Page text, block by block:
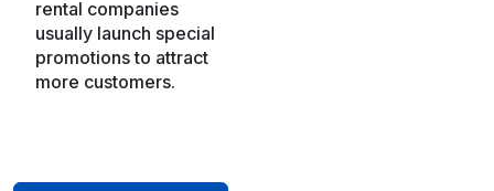
rental companies
usually launch special
promotions to attract
more customers.